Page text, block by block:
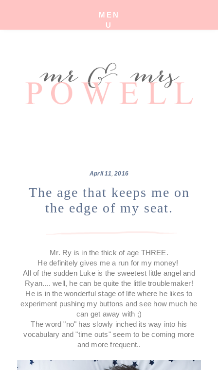
MEN
U
April 11 ,2016
The age that keeps me on
the edge of my seat.
Mr. Ry is in the thick of age THREE.
He definitely gives me a run for my money!
All of the sudden Luke is the sweetest little angel and
Ryan.... well, he can be quite the little troublemaker!
He is in the wonderful stage of life where he likes to
experiment pushing my buttons and see how much he
can get away with ;)
The word "no" has slowly inched its way into his
vocabulary and "time outs" seem to be coming more
and more frequent..